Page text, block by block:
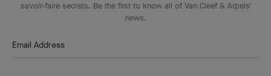
savoir-faire secrets. Be the first to know all of Van Cleef & Arpels'
news.
Email Address